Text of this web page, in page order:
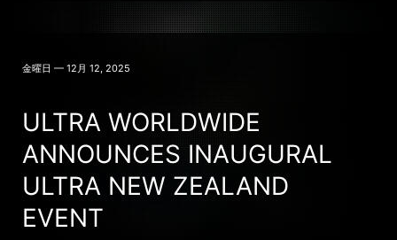
金曜日 — 12月 12, 2025
ULTRA WORLDWIDE
ANNOUNCES INAUGURAL
ULTRA NEW ZEALAND
EVENT